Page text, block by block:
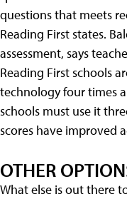
questions that meets
Reading First states.
assessment, says
Reading First schools
technology four times
schools must use it
scores have improved
OTHER
What else is out there